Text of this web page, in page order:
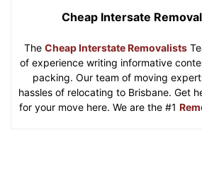
Cheap Intersate
The Cheap Interstate Removalists
of experience writing informative
packing. Our team of moving
hassles of relocating to Brisbane. Get
for your move here. We are the #1